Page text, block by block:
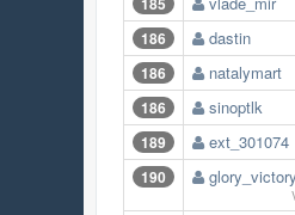
186 dastin
186 natalymart
186 sinoptlk
189 ext_301074
190 glory_victory